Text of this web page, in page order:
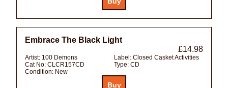
Embrace The Black Light
£14.98
Artist: 100 Demons Label: Closed Casket Activities
Cat No: CLCR157CD Type: CD
Condition: New